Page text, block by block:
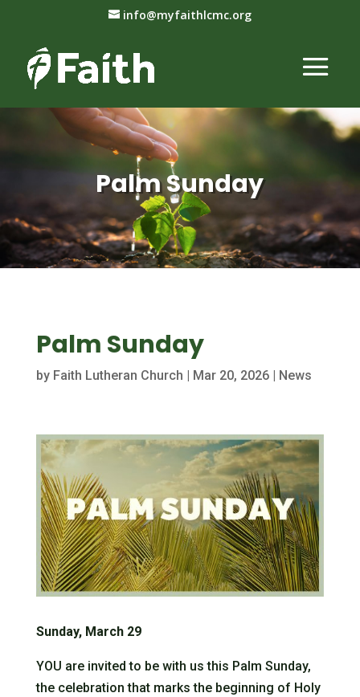
info@myfaithlcmc.org
Palm Sunday
Palm Sunday
by Faith Lutheran Church | Mar 20, 2026| News
Sunday, March 29
YOU are invited to be with us this Palm Sunday,
the celebration that marks the beginning of Holy